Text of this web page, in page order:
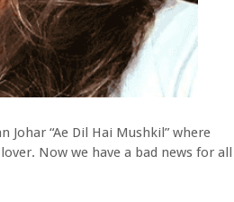
“Ae Dil Hai Mushkil” where
Now we have a bad news for all